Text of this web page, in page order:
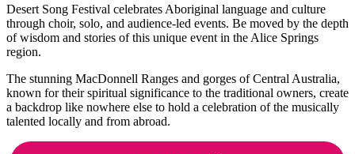
Sign
up
Desert Song Festival celebrates Aboriginal language and culture
through choir, solo, and audience-led events. Be moved by the depth
of wisdom and stories of this unique event in the Alice Springs
region.
The stunning MacDonnell Ranges and gorges of Central Australia,
known for their spiritual significance to the traditional owners, create
a backdrop like nowhere else to hold a celebration of the musically
talented locally and from abroad.